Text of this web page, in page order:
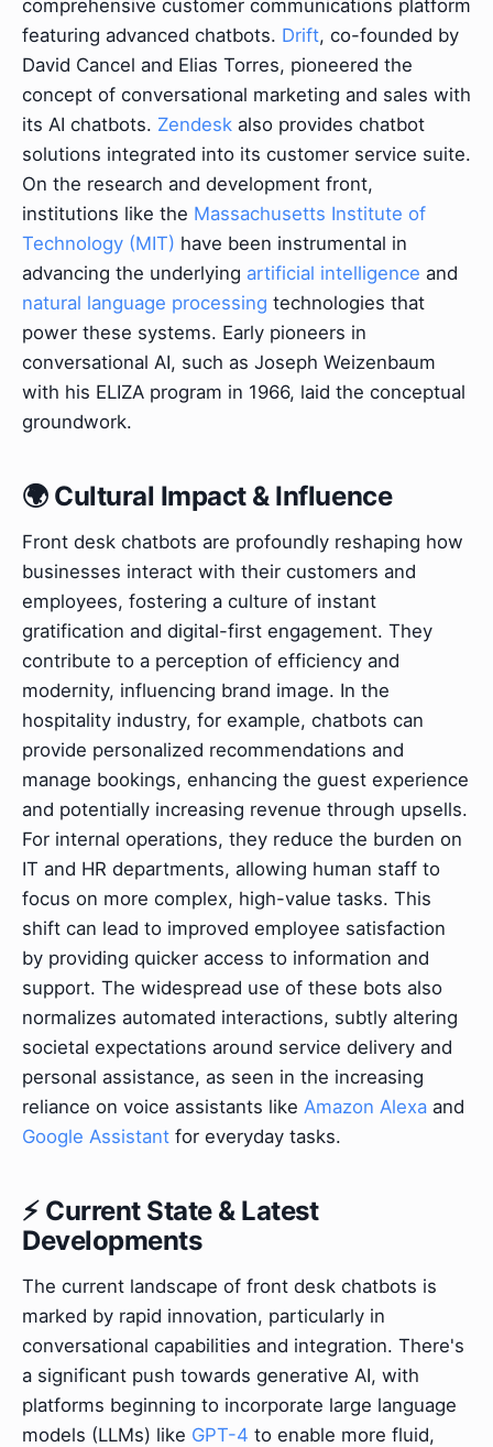
comprehensive customer communications platform
featuring advanced chatbots. Drift, co-founded by
David Cancel and Elias Torres, pioneered the
concept of conversational marketing and sales with
its AI chatbots. Zendesk also provides chatbot
solutions integrated into its customer service suite.
On the research and development front,
institutions like the Massachusetts Institute of
Technology (MIT) have been instrumental in
advancing the underlying artificial intelligence and
natural language processing technologies that
power these systems. Early pioneers in
conversational AI, such as Joseph Weizenbaum
with his ELIZA program in 1966, laid the conceptual
groundwork.
🌍 Cultural Impact & Influence
Front desk chatbots are profoundly reshaping how
businesses interact with their customers and
employees, fostering a culture of instant
gratification and digital-first engagement. They
contribute to a perception of efficiency and
modernity, influencing brand image. In the
hospitality industry, for example, chatbots can
provide personalized recommendations and
manage bookings, enhancing the guest experience
and potentially increasing revenue through upsells.
For internal operations, they reduce the burden on
IT and HR departments, allowing human staff to
focus on more complex, high-value tasks. This
shift can lead to improved employee satisfaction
by providing quicker access to information and
support. The widespread use of these bots also
normalizes automated interactions, subtly altering
societal expectations around service delivery and
personal assistance, as seen in the increasing
reliance on voice assistants like Amazon Alexa and
Google Assistant for everyday tasks.
⚡ Current State & Latest
Developments
The current landscape of front desk chatbots is
marked by rapid innovation, particularly in
conversational capabilities and integration. There's
a significant push towards generative AI, with
platforms beginning to incorporate large language
models (LLMs) like GPT-4 to enable more fluid,